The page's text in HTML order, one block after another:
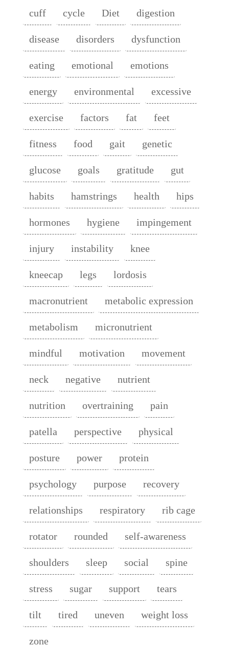
cuff cycle Diet digestion
disease disorders dysfunction
eating emotional emotions
energy environmental excessive
exercise factors fat feet
fitness food gait genetic
glucose goals gratitude gut
habits hamstrings health hips
hormones hygiene impingement
injury instability knee
kneecap legs lordosis
macronutrient metabolic expression
metabolism micronutrient
mindful motivation movement
neck negative nutrient
nutrition overtraining pain
patella perspective physical
posture power protein
psychology purpose recovery
relationships respiratory rib cage
rotator rounded self-awareness
shoulders sleep social spine
stress sugar support tears
tilt tired uneven weight loss
zone